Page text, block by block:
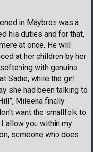
in Maybros was a
his duties and for that,
at once. He will
at her children by her
with genuine
Sadie, while the girl
she had been talking to
Mileena finally
want the smallfolk to
allow you within my
someone who does